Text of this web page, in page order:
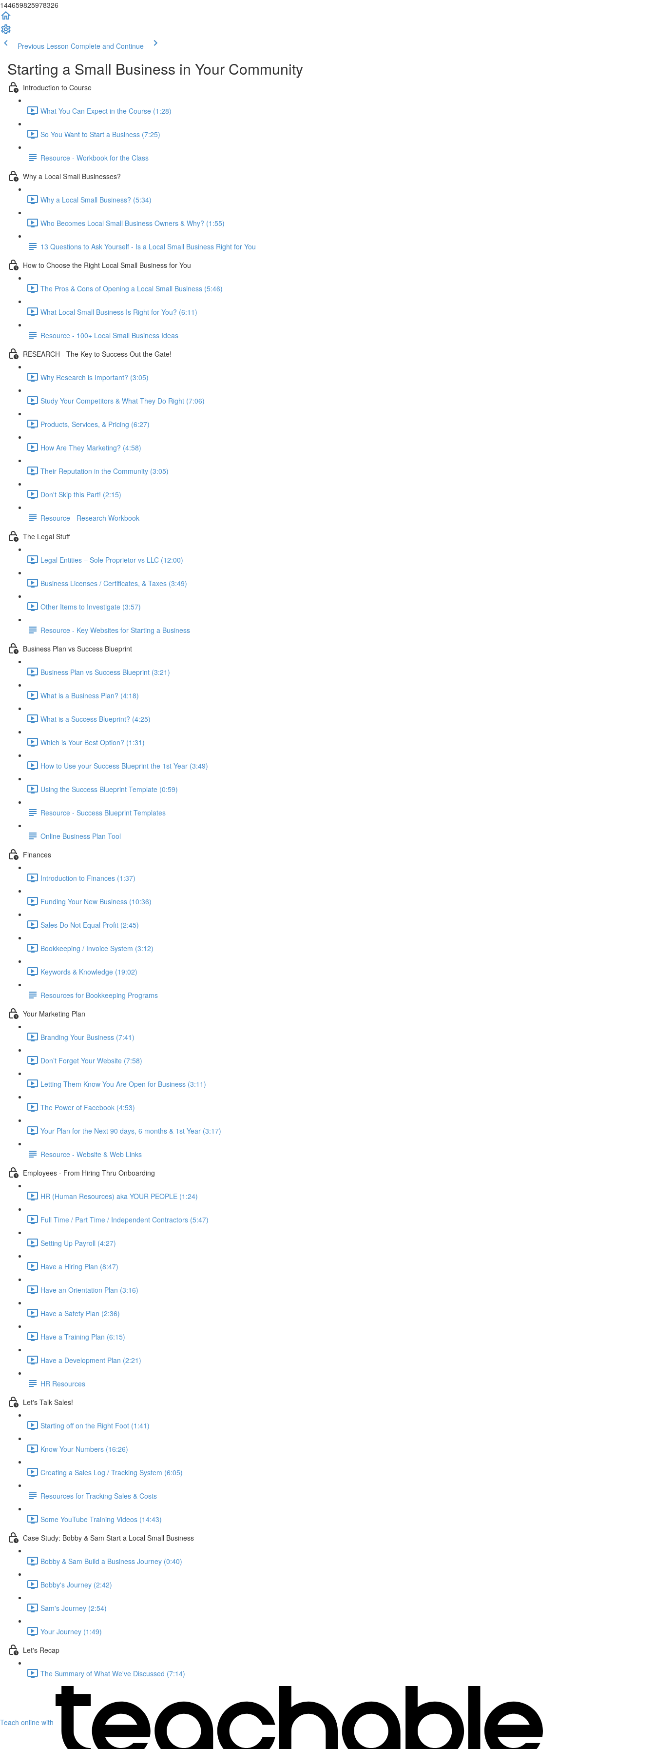
144659825978326
Previous Lesson Complete and Continue
Starting a Small Business in Your Community
Introduction to Course
What You Can Expect in the Course (1:28)
So You Want to Start a Business (7:25)
Resource - Workbook for the Class
Why a Local Small Businesses?
Why a Local Small Business? (5:34)
Who Becomes Local Small Business Owners & Why? (1:55)
13 Questions to Ask Yourself - Is a Local Small Business Right for You
How to Choose the Right Local Small Business for You
The Pros & Cons of Opening a Local Small Business (5:46)
What Local Small Business Is Right for You? (6:11)
Resource - 100+ Local Small Business Ideas
RESEARCH - The Key to Success Out the Gate!
Why Research is Important? (3:05)
Study Your Competitors & What They Do Right (7:06)
Products, Services, & Pricing (6:27)
How Are They Marketing? (4:58)
Their Reputation in the Community (3:05)
Don't Skip this Part! (2:15)
Resource - Research Workbook
The Legal Stuff
Legal Entities – Sole Proprietor vs LLC (12:00)
Business Licenses / Certificates, & Taxes (3:49)
Other Items to Investigate (3:57)
Resource - Key Websites for Starting a Business
Business Plan vs Success Blueprint
Business Plan vs Success Blueprint (3:21)
What is a Business Plan? (4:18)
What is a Success Blueprint? (4:25)
Which is Your Best Option? (1:31)
How to Use your Success Blueprint the 1st Year (3:49)
Using the Success Blueprint Template (0:59)
Resource - Success Blueprint Templates
Online Business Plan Tool
Finances
Introduction to Finances (1:37)
Funding Your New Business (10:36)
Sales Do Not Equal Profit (2:45)
Bookkeeping / Invoice System (3:12)
Keywords & Knowledge (19:02)
Resources for Bookkeeping Programs
Your Marketing Plan
Branding Your Business (7:41)
Don’t Forget Your Website (7:58)
Letting Them Know You Are Open for Business (3:11)
The Power of Facebook (4:53)
Your Plan for the Next 90 days, 6 months & 1st Year (3:17)
Resource - Website & Web Links
Employees - From Hiring Thru Onboarding
HR (Human Resources) aka YOUR PEOPLE (1:24)
Full Time / Part Time / Independent Contractors (5:47)
Setting Up Payroll (4:27)
Have a Hiring Plan (8:47)
Have an Orientation Plan (3:16)
Have a Safety Plan (2:36)
Have a Training Plan (6:15)
Have a Development Plan (2:21)
HR Resources
Let's Talk Sales!
Starting off on the Right Foot (1:41)
Know Your Numbers (16:26)
Creating a Sales Log / Tracking System (6:05)
Resources for Tracking Sales & Costs
Some YouTube Training Videos (14:43)
Case Study: Bobby & Sam Start a Local Small Business
Bobby & Sam Build a Business Journey (0:40)
Bobby's Journey (2:42)
Sam's Journey (2:54)
Your Journey (1:49)
Let's Recap
The Summary of What We've Discussed (7:14)
Teach online with